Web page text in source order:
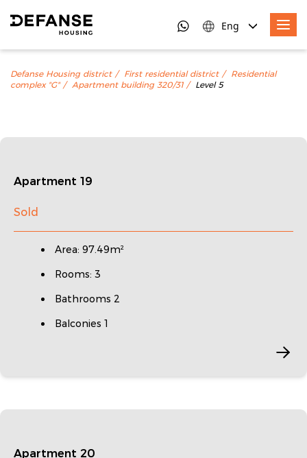
Eng
Defanse Housing district First residential district
Residential
complex "G"
Apartment building 320/31 Level 5
Apartment 19
Sold
Area: 97.49m²
Rooms: 3
Bathrooms 2
Balconies 1
Apartment 20